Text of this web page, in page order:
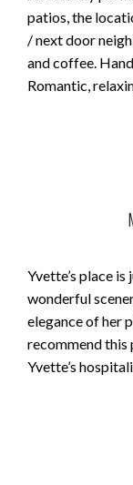
patios, the
/ next door
and coffee.
Romantic,
Yvette’s place
wonderful
elegance of her
recommend this
Yvette’s